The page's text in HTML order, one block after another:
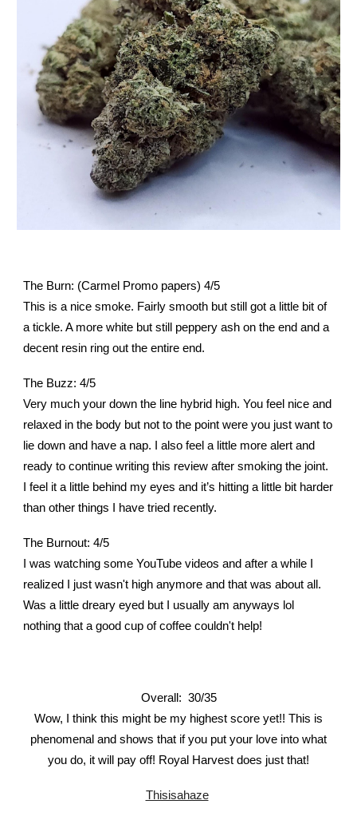
The Burn: (Carmel Promo papers) 4/5
This is a nice smoke. Fairly smooth but still got a little bit of
a tickle. A more white but still peppery ash on the end and a
decent resin ring out the entire end.
The Buzz: 4/5
Very much your down the line hybrid high. You feel nice and
relaxed in the body but not to the point were you just want to
lie down and have a nap. I also feel a little more alert and
ready to continue writing this review after smoking the joint.
I feel it a little behind my eyes and it’s hitting a little bit harder
than other things I have tried recently.
The Burnout: 4/5
I was watching some YouTube videos and after a while I
realized I just wasn't high anymore and that was about all.
Was a little dreary eyed but I usually am anyways lol
nothing that a good cup of coffee couldn't help!
Overall: 30/35
Wow, I think this might be my highest score yet!! This is
phenomenal and shows that if you put your love into what
you do, it will pay off! Royal Harvest does just that!
Thisisahaze